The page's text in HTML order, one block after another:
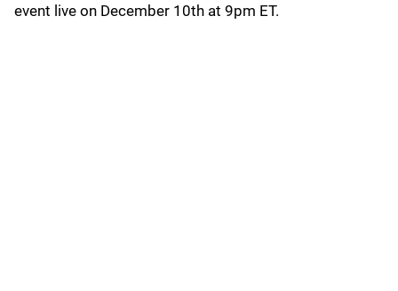
event live on December 10th at 9pm ET.